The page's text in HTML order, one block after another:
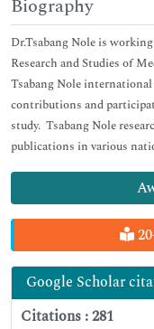
Google Scholar
Citations : 281
Biography
Dr.Tsabang Nole is
Research and Studies of
Tsabang Nole
contributions and
study. Tsabang Nole
publications in various